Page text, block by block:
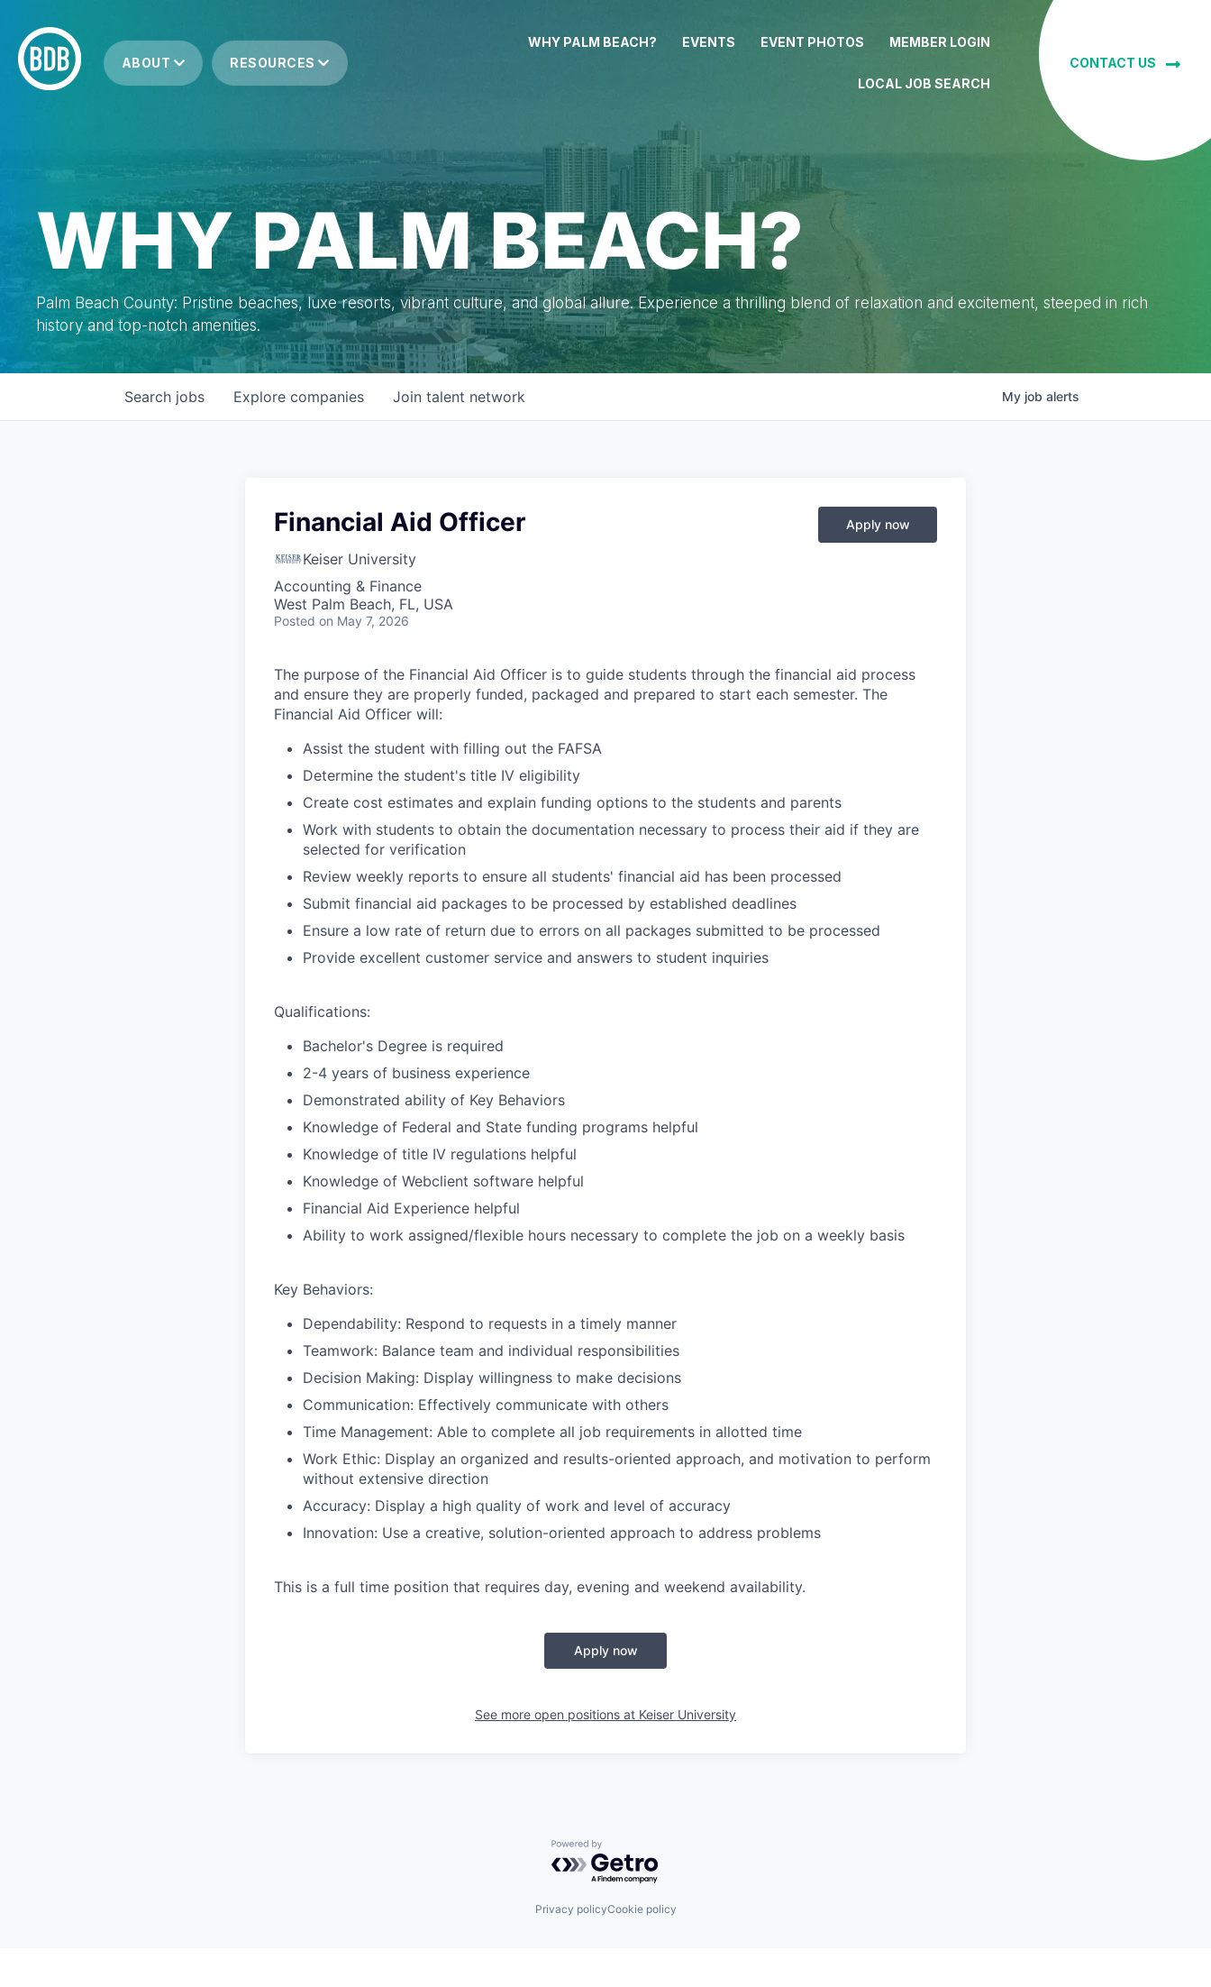
ABOUT RESOURCES
WHY PALM BEACH? EVENTS EVENT PHOTOS MEMBER LOGIN
LOCAL JOB SEARCH
CONTACT US
WHY PALM BEACH?
Palm Beach County: Pristine beaches, luxe resorts, vibrant culture, and global allure. Experience a thrilling blend of relaxation and excitement, steeped in rich
history and top-notch amenities.
Search jobs Explore companies Join talent network My job alerts
Financial Aid Officer
Keiser University
Accounting & Finance
West Palm Beach, FL, USA
Posted on May 7, 2026
Apply now
The purpose of the Financial Aid Officer is to guide students through the financial aid process
and ensure they are properly funded, packaged and prepared to start each semester. The
Financial Aid Officer will:
Assist the student with filling out the FAFSA
Determine the student's title IV eligibility
Create cost estimates and explain funding options to the students and parents
Work with students to obtain the documentation necessary to process their aid if they are
selected for verification
Review weekly reports to ensure all students' financial aid has been processed
Submit financial aid packages to be processed by established deadlines
Ensure a low rate of return due to errors on all packages submitted to be processed
Provide excellent customer service and answers to student inquiries
Qualifications:
Bachelor's Degree is required
2-4 years of business experience
Demonstrated ability of Key Behaviors
Knowledge of Federal and State funding programs helpful
Knowledge of title IV regulations helpful
Knowledge of Webclient software helpful
Financial Aid Experience helpful
Ability to work assigned/flexible hours necessary to complete the job on a weekly basis
Key Behaviors:
Dependability: Respond to requests in a timely manner
Teamwork: Balance team and individual responsibilities
Decision Making: Display willingness to make decisions
Communication: Effectively communicate with others
Time Management: Able to complete all job requirements in allotted time
Work Ethic: Display an organized and results-oriented approach, and motivation to perform
without extensive direction
Accuracy: Display a high quality of work and level of accuracy
Innovation: Use a creative, solution-oriented approach to address problems
This is a full time position that requires day, evening and weekend availability.
Apply now
See more open positions at Keiser University
Powered by Getro.com
Privacy policyCookie policy